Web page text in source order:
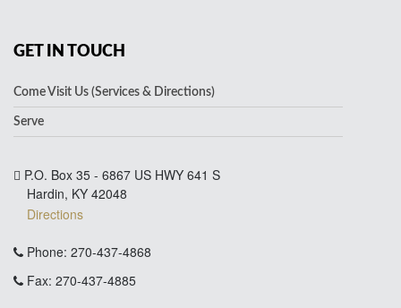
GET IN TOUCH
Come Visit Us (Services & Directions)
Serve
P.O. Box 35 - 6867 US HWY 641 S
Hardin, KY 42048
Directions
Phone: 270-437-4868
Fax: 270-437-4885